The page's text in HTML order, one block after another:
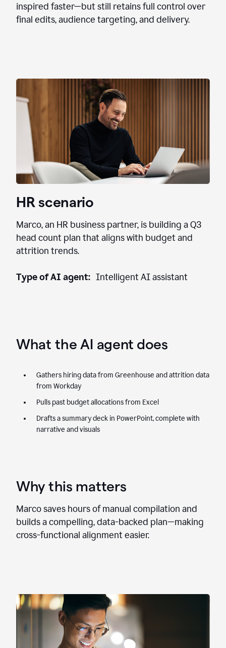
inspired faster—but still retains full control over
final edits, audience targeting, and delivery.
HR scenario
Marco, an HR business partner, is building a Q3
head count plan that aligns with budget and
attrition trends.
Type of AI agent: Intelligent AI assistant
What the AI agent does
Gathers hiring data from Greenhouse and attrition data
from Workday
Pulls past budget allocations from Excel
Drafts a summary deck in PowerPoint, complete with
narrative and visuals
Why this matters
Marco saves hours of manual compilation and
builds a compelling, data-backed plan—making
cross-functional alignment easier.